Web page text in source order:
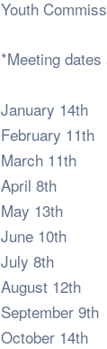
Youth
*Meeting
January 14th
February 11th
March 11th
April 8th
May 13th
June 10th
July 8th
August 12th
September 9th
October 14th